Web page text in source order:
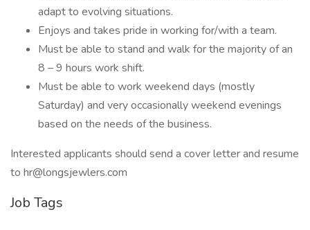
adapt to evolving situations.
Enjoys and takes pride in working for/with a team.
Must be able to stand and walk for the majority of an
8 – 9 hours work shift.
Must be able to work weekend days (mostly
Saturday) and very occasionally weekend evenings
based on the needs of the business.
Interested applicants should send a cover letter and resume
to hr@longsjewlers.com
Job Tags